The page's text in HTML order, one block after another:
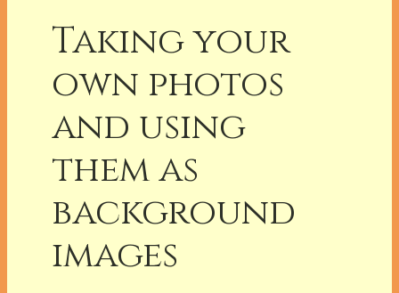
Taking your
own photos
and using
them as
background
images